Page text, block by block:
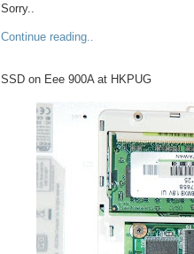
Sorry..
Continue reading..
SSD on Eee 900A at HKPUG